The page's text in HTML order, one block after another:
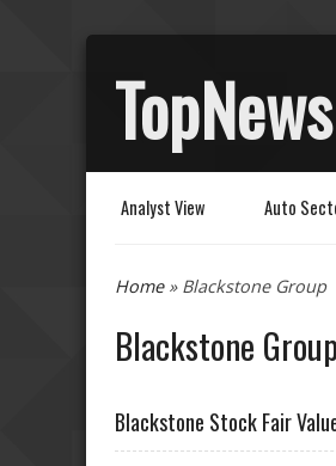
TopNews
Analyst View Auto
You are here
Home» Blackstone Group
Blackstone Group
Blackstone Stock Fair